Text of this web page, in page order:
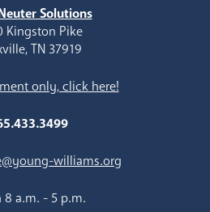
Solutions
Kingston Pike
TN 37919
only, click here!
williams.org
8 a.m. - 5 p.m.